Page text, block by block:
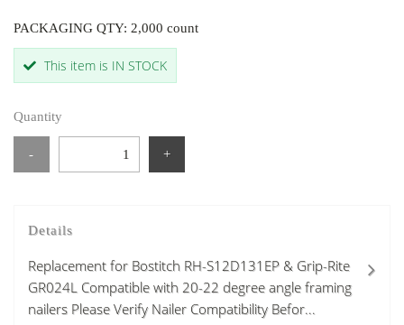
PACKAGING QTY: 2,000 count
This item is IN STOCK
Quantity
- +
Details
Replacement for Bostitch RH-S12D131EP & Grip-Rite
GR024L Compatible with 20-22 degree angle framing
nailers Please Verify Nailer Compatibility Befor...